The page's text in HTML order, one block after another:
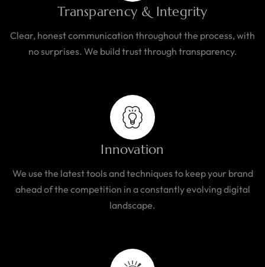
Transparency & Integrity
Clear, honest communication throughout the process, with
no surprises. We build trust through transparency.
Innovation
We use the latest tools and techniques to keep your brand
ahead of the competition in a constantly evolving digital
landscape.